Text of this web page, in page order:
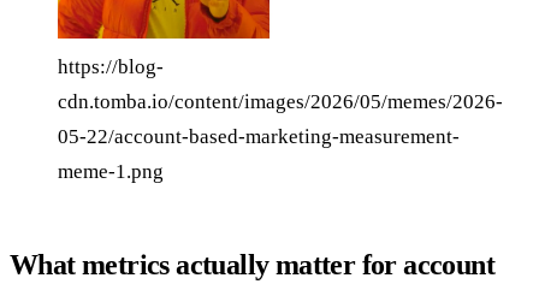
https://blog-
cdn.tomba.io/content/images/2026/05/memes/2026-
05-22/account-based-marketing-measurement-
meme-1.png
What metrics actually matter for account